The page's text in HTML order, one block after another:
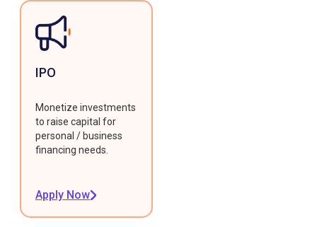
IPO
Monetize investments
to raise capital for
personal / business
financing needs.
Apply Now